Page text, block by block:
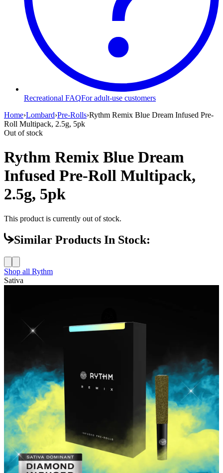
Recreational FAQFor adult-use customers
Home›Lombard›Pre-Rolls›Rythm Remix Blue Dream Infused Pre-
Roll Multipack, 2.5g, 5pk
Out of stock
Rythm Remix Blue Dream
Infused Pre-Roll Multipack,
2.5g, 5pk
This product is currently out of stock.
Similar Products In Stock:
Shop all Rythm
Sativa